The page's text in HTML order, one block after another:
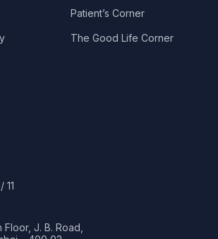
Patient’s Corner
The Good Life Corner
/ 11
J. B. Road,